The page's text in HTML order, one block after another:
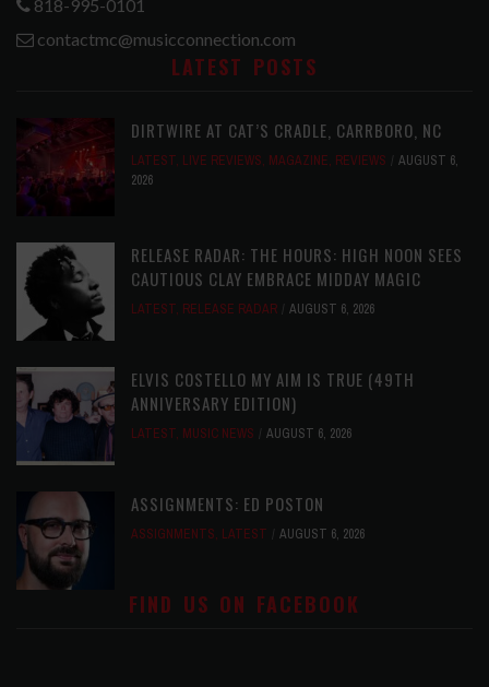
818-995-0101
contactmc@musicconnection.com
LATEST POSTS
DIRTWIRE AT CAT’S CRADLE, CARRBORO, NC
LATEST, LIVE REVIEWS, MAGAZINE, REVIEWS
AUGUST 6,
2026
RELEASE RADAR: THE HOURS: HIGH NOON SEES
CAUTIOUS CLAY EMBRACE MIDDAY MAGIC
LATEST, RELEASE RADAR AUGUST 6, 2026
ELVIS COSTELLO MY AIM IS TRUE (49TH
ANNIVERSARY EDITION)
LATEST, MUSIC NEWS AUGUST 6, 2026
ASSIGNMENTS: ED POSTON
ASSIGNMENTS, LATEST AUGUST 6, 2026
FIND US ON FACEBOOK